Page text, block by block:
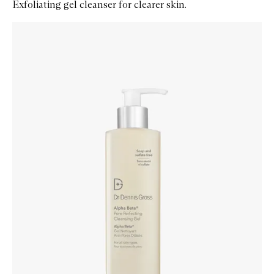
Exfoliating gel cleanser for clearer skin.